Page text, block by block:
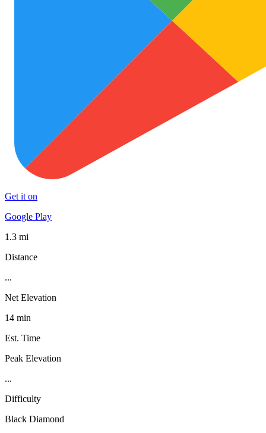
Get it on
Google Play
1.3 mi
Distance
...
Net Elevation
14 min
Est. Time
Peak Elevation
...
Difficulty
Black Diamond